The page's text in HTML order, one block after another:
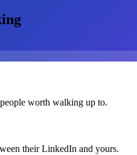
worth walking up to.
their LinkedIn and yours.